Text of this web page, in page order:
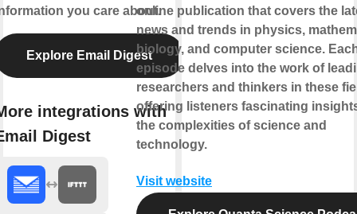
you care about.
Explore Email Digest
integrations with
Digest
online publication that covers the
news and trends in physics,
biology, and computer science.
episode delves into the work of
researchers and thinkers in these
offering listeners fascinating
the complexities of science and
technology.
Visit website